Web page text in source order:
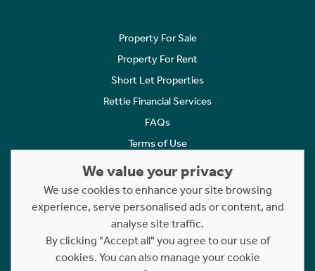
Property For Sale
Property For Rent
Short Let Properties
Rettie Financial Services
FAQs
Terms of Use
Cookies Policy
Complaints
Statement to Respectful Interactions
Copyright © 2023 - 2026 Rettie. All rights reserved.
We value your privacy
We use cookies to enhance your site browsing
experience, serve personalised ads or content, and
analyse site traffic.
By clicking "Accept all" you agree to our use of
cookies. You can also manage your cookie